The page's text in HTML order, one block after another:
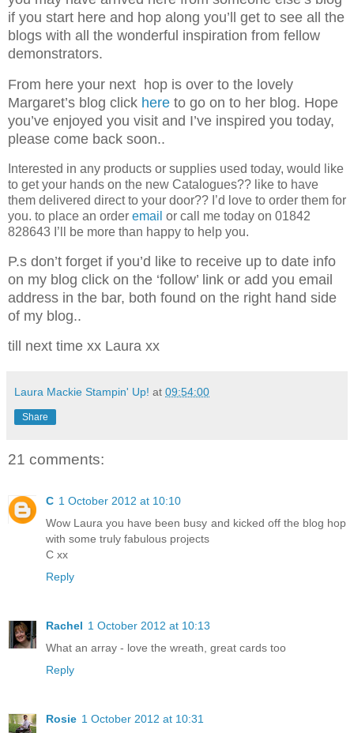
if you start here and hop along you’ll get to see all the
blogs with all the wonderful inspiration from fellow
demonstrators.
From here your next hop is over to the lovely
Margaret’s blog click here to go on to her blog. Hope
you’ve enjoyed you visit and I’ve inspired you today,
please come back soon..
Interested in any products or supplies used today, would like
to get your hands on the new Catalogues?? like to have
them delivered direct to your door?? I’d love to order them for
you. to place an order email or call me today on 01842
828643 I’ll be more than happy to help you.
P.s don’t forget if you’d like to receive up to date info
on my blog click on the ‘follow’ link or add you email
address in the bar, both found on the right hand side
of my blog..
till next time xx Laura xx
Laura Mackie Stampin' Up! at 09:54:00
Share
21 comments:
C 1 October 2012 at 10:10
Wow Laura you have been busy and kicked off the blog hop
with some truly fabulous projects
C xx
Reply
Rachel 1 October 2012 at 10:13
What an array - love the wreath, great cards too
Reply
Rosie 1 October 2012 at 10:31